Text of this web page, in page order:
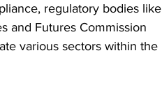
regulatory bodies like
and Futures Commission
various sectors within the